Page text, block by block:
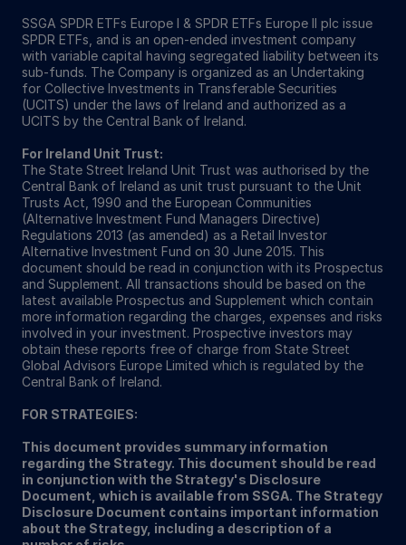
SSGA SPDR ETFs Europe I & SPDR ETFs Europe II plc issue
SPDR ETFs, and is an open-ended investment company
with variable capital having segregated liability between its
sub-funds. The Company is organized as an Undertaking
for Collective Investments in Transferable Securities
(UCITS) under the laws of Ireland and authorized as a
UCITS by the Central Bank of Ireland.
For Ireland Unit Trust:
The State Street Ireland Unit Trust was authorised by the
Central Bank of Ireland as unit trust pursuant to the Unit
Trusts Act, 1990 and the European Communities
(Alternative Investment Fund Managers Directive)
Regulations 2013 (as amended) as a Retail Investor
Alternative Investment Fund on 30 June 2015. This
document should be read in conjunction with its Prospectus
and Supplement. All transactions should be based on the
latest available Prospectus and Supplement which contain
more information regarding the charges, expenses and risks
involved in your investment. Prospective investors may
obtain these reports free of charge from State Street
Global Advisors Europe Limited which is regulated by the
Central Bank of Ireland.
FOR STRATEGIES:
This document provides summary information
regarding the Strategy. This document should be read
in conjunction with the Strategy's Disclosure
Document, which is available from SSGA. The Strategy
Disclosure Document contains important information
about the Strategy, including a description of a